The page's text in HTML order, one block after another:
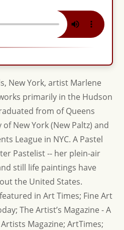
New York, artist Marlene
primarily in the Hudson
from of Queens
New York (New Paltz) and
League in NYC. A Pastel
Pastelist -- her plein-air
still life paintings have
the United States.
in Art Times; Fine Art
The Artist’s Magazine - A
Magazine; ArtTimes;